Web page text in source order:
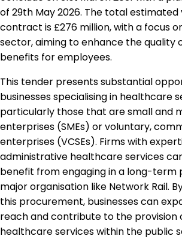
of 29th May 2026. The total
contract is £276 million, with a focus
sector, aiming to enhance the quality
benefits for employees.
This tender presents substantial
businesses specialising in healthcare
particularly those that are small and
enterprises (SMEs) or voluntary,
enterprises (VCSEs). Firms with
administrative healthcare services
benefit from engaging in a long-term
major organisation like Network Rail.
this procurement, businesses can
reach and contribute to the provision
healthcare services within the public